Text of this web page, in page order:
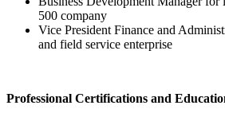
500 company
Vice President Finance and
and field service enterprise
Professional Certifications and